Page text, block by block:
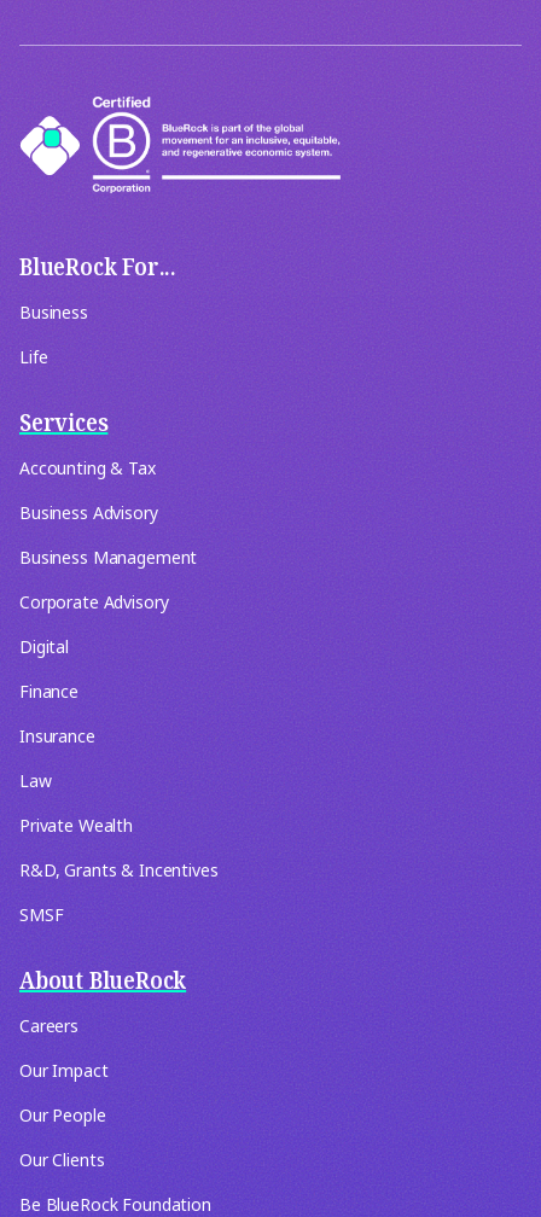
BlueRock For...
Business
Life
Services
Accounting & Tax
Business Advisory
Business Management
Corporate Advisory
Digital
Finance
Insurance
Law
Private Wealth
R&D, Grants & Incentives
SMSF
About BlueRock
Careers
Our Impact
Our People
Our Clients
Be BlueRock Foundation